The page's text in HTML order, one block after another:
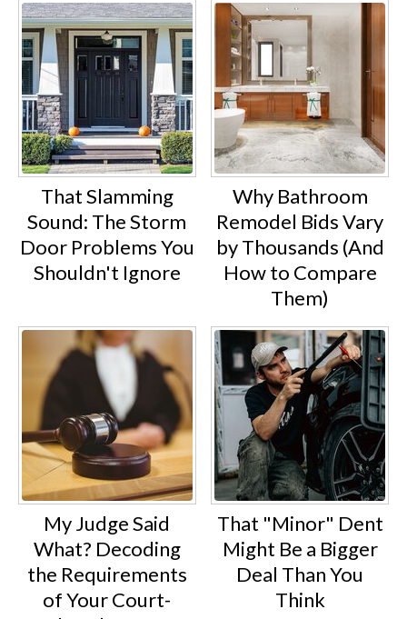
That Slamming
Sound: The Storm
Door Problems You
Shouldn't Ignore
Why Bathroom
Remodel Bids Vary
by Thousands (And
How to Compare
Them)
My Judge Said
What? Decoding
the Requirements
of Your Court-
That "Minor" Dent
Might Be a Bigger
Deal Than You
Think